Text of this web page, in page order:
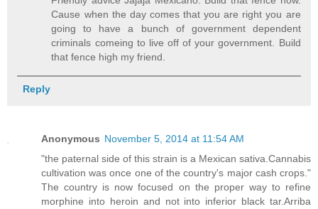
Cause when the day comes that you are right you are
going to have a bunch of government dependent
criminals comeing to live off of your government. Build
that fence high my friend.
Reply
Anonymous November 5, 2014 at 11:54 AM
"the paternal side of this strain is a Mexican sativa.Cannabis
cultivation was once one of the country's major cash crops."
The country is now focused on the proper way to refine
morphine into heroin and not into inferior black tar.Arriba